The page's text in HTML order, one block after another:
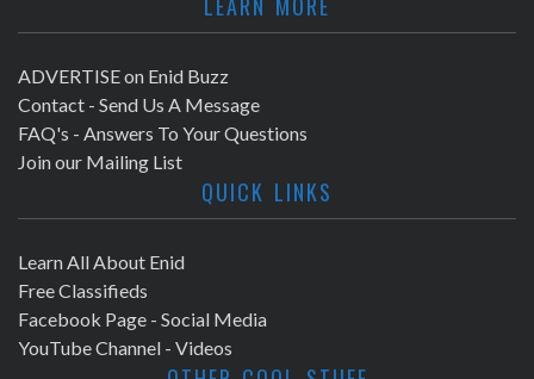
LEARN MORE
ADVERTISE on Enid Buzz
Contact - Send Us A Message
FAQ's - Answers To Your Questions
Join our Mailing List
QUICK LINKS
Learn All About Enid
Free Classifieds
Facebook Page - Social Media
YouTube Channel - Videos